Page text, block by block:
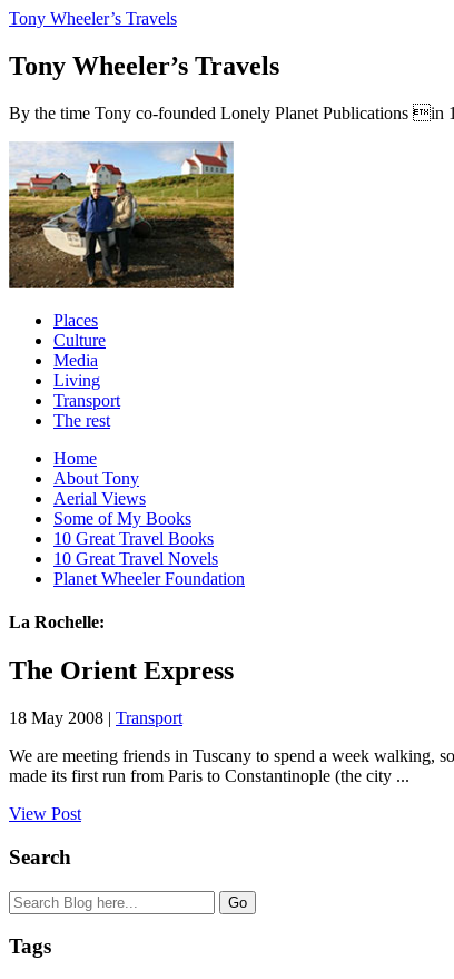
Tony Wheeler’s Travels
Tony Wheeler’s Travels
By the time Tony co-founded Lonely Planet Publications in
Places
Culture
Media
Living
Transport
The rest
Home
About Tony
Aerial Views
Some of My Books
10 Great Travel Books
10 Great Travel Novels
Planet Wheeler Foundation
La Rochelle:
The Orient Express
18 May 2008 | Transport
We are meeting friends in Tuscany to spend a week walking,
made its first run from Paris to Constantinople (the city ...
View Post
Search
Tags